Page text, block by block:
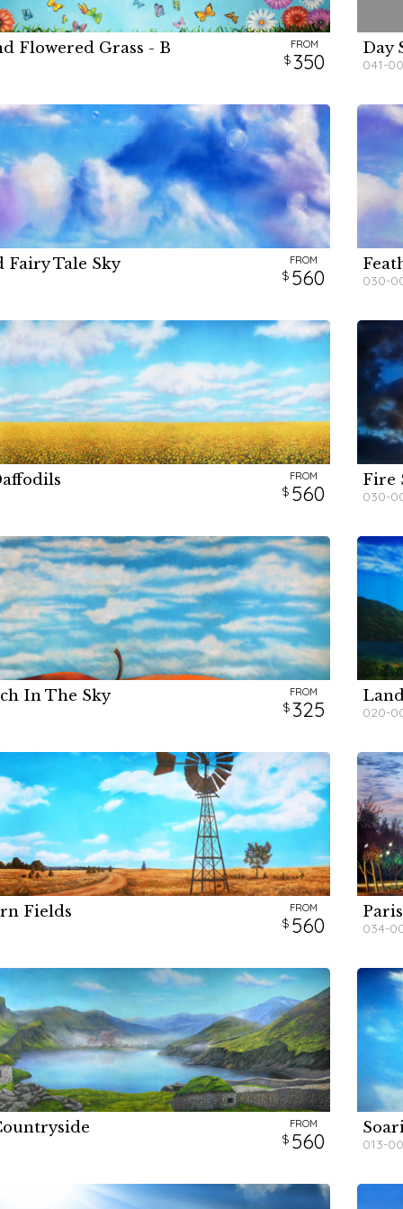
H
HH
Flowered Grass - B FROM
350
Day
041-
H
Fairy Tale Sky FROM
560 030-
HH FROM
560
Fire
030-
H
H
In The Sky FROM
325 020-
H
H
Fields FROM
560 034-
H FROM
560 013-